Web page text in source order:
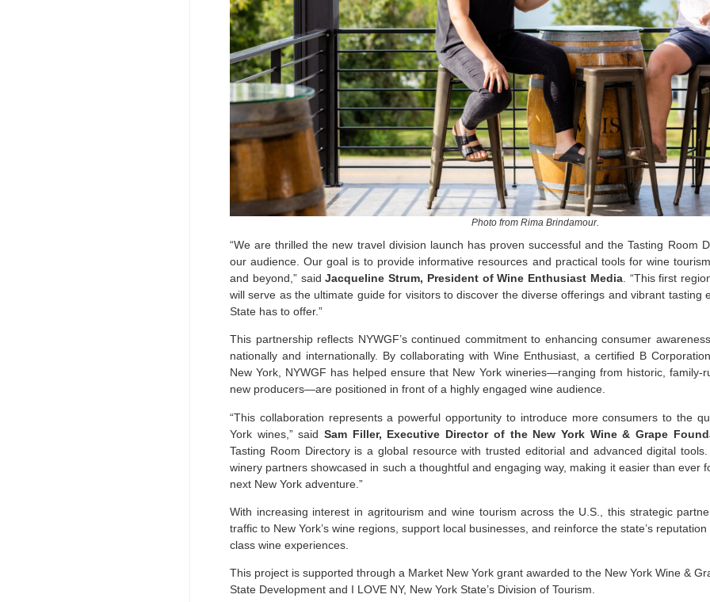
Photo from Rima Brindamour.
“We are thrilled the new travel division launch has proven successful and the Tasting Room
our audience. Our goal is to provide informative resources and practical tools for wine
and beyond,” saidJacqueline Strum, President of Wine Enthusiast Media. “This first
will serve as the ultimate guide for visitors to discover the diverse offerings and vibrant tasting
State has to offer.”
This partnership reflects NYWGF’s continued commitment to enhancing consumer
nationally and internationally. By collaborating with Wine Enthusiast, a certified B
New York, NYWGF has helped ensure that New York wineries—ranging from historic, family-
new producers—are positioned in front of a highly engaged wine audience.
“This collaboration represents a powerful opportunity to introduce more consumers to the
York wines,” saidSam Filler, Executive Director of the New York Wine & Grape
Tasting Room Directory is a global resource with trusted editorial and advanced digital
winery partners showcased in such a thoughtful and engaging way, making it easier than ever
next New York adventure.”
With increasing interest in agritourism and wine tourism across the U.S., this strategic
traffic to New York’s wine regions, support local businesses, and reinforce the state’s
class wine experiences.
This project is supported through a Market New York grant awarded to the New York Wine &
State Development and I LOVE NY, New York State’s Division of Tourism.